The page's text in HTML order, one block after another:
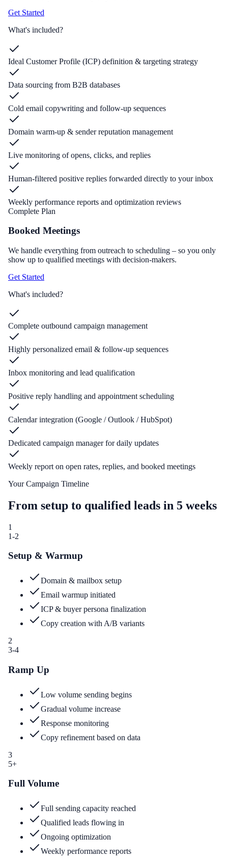
Get Started
What's included?
Ideal Customer Profile (ICP) definition & targeting strategy
Data sourcing from B2B databases
Cold email copywriting and follow-up sequences
Domain warm-up & sender reputation management
Live monitoring of opens, clicks, and replies
Human-filtered positive replies forwarded directly to your inbox
Weekly performance reports and optimization reviews
Complete Plan
Booked Meetings
We handle everything from outreach to scheduling – so you only
show up to qualified meetings with decision-makers.
Get Started
What's included?
Complete outbound campaign management
Highly personalized email & follow-up sequences
Inbox monitoring and lead qualification
Positive reply handling and appointment scheduling
Calendar integration (Google / Outlook / HubSpot)
Dedicated campaign manager for daily updates
Weekly report on open rates, replies, and booked meetings
Your Campaign Timeline
From setup to qualified leads in 5 weeks
1
1-2
Setup & Warmup
Domain & mailbox setup
Email warmup initiated
ICP & buyer persona finalization
Copy creation with A/B variants
2
3-4
Ramp Up
Low volume sending begins
Gradual volume increase
Response monitoring
Copy refinement based on data
3
5+
Full Volume
Full sending capacity reached
Qualified leads flowing in
Ongoing optimization
Weekly performance reports